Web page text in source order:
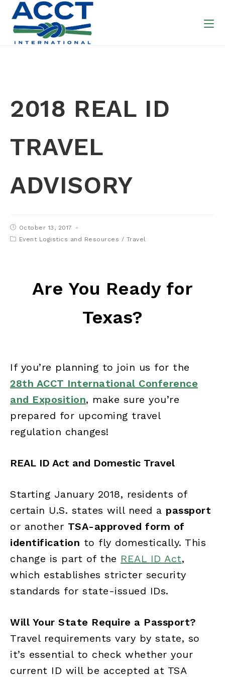
2018 REAL ID
TRAVEL
ADVISORY
October 13, 2017
Event Logistics and Resources / Travel
Are You Ready for
Texas?
If you’re planning to join us for the
28th ACCT International Conference
and Exposition, make sure you’re
prepared for upcoming travel
regulation changes!
REAL ID Act and Domestic Travel
Starting January 2018, residents of
certain U.S. states will need a passport
or another TSA-approved form of
identification to fly domestically. This
change is part of the REAL ID Act,
which establishes stricter security
standards for state-issued IDs.
Will Your State Require a Passport?
Travel requirements vary by state, so
it’s essential to check whether your
current ID will be accepted at TSA